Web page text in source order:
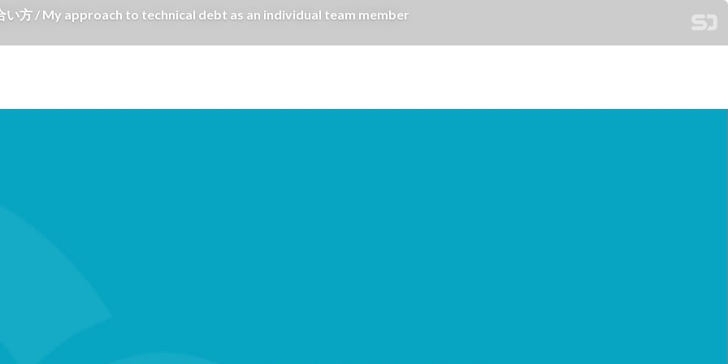
い方 / My approach to technical debt as an individual team member